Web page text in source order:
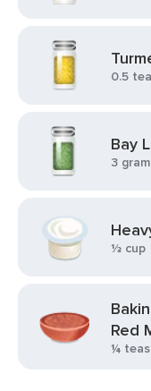
0.5
Bay
3 gram
⅓ cup
Red
¼